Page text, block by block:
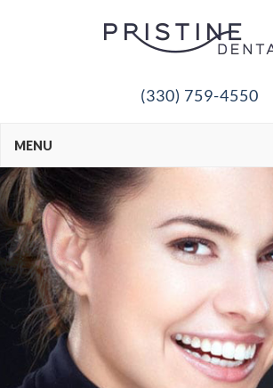
(330) 759-4550
MENU